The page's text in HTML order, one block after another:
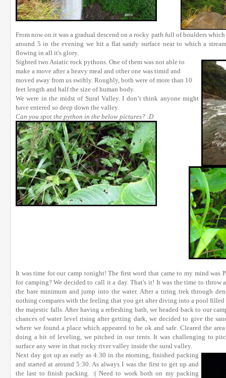
From now on it was a gradual descend on a rocky path full of boulders
around 5 in the evening we hit a flat sandy surface near to which a
flowing in all it's glory.
Sighted two Asiatic rock pythons. One of them was not able to
make a move after a heavy meal and other one was timid and
moved away from us swiftly. Roughly, both were of more than 10
feet length and half the size of human body.
We were in the midst of Sural Valley. I don’t think anyone might
have entered so deep down the valley.
Can you spot the python in the below pictures? :D
It was time for our camp tonight! The first word that came to my mind was
for camping? We decided to call it a day. That's it! It was the time to throw
the bare minimum and jump into the water. After a tiring trek through
nothing compares with the feeling that you get after diving into a pool
the majestic falls. After having a refreshing bath, we headed back to our
chances of water level rising after getting dark, we decided to give the
where we found a place which appeared to be ok and safe. Cleared the
doing a bit of leveling, we pitched in our tents. It was challenging to
surface any were in that rocky river valley inside the sural valley.
Next day got up as early as 4:30 in the morning, finished packing
and started at around 5:30. As always I was the first to get up and
the last to finish packing. :( Need to work both on my packing